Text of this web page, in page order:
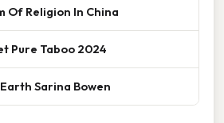
Of Religion In China
Pure Taboo 2024
Sarina Bowen